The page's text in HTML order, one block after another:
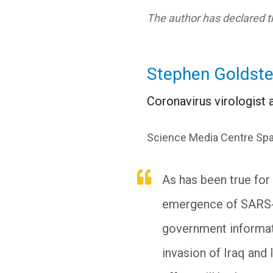
The author has declared
Stephen
Coronavirus virologist
Science Media Centre
As has been true
emergence of
government
invasion of Iraq